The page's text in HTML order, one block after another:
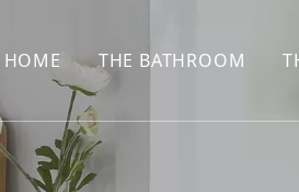
HOME THE BATHROOM